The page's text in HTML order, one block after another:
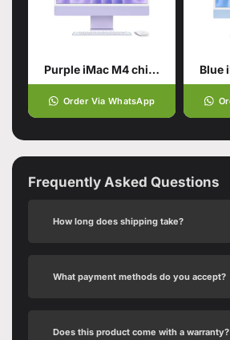
Purple iMac M4 chip 24GB unified memory 512GB SSD storage
Order Via WhatsApp
Frequently Asked Questions
How long does shipping take?
What payment methods do you accept?
Does this product come with a warranty?